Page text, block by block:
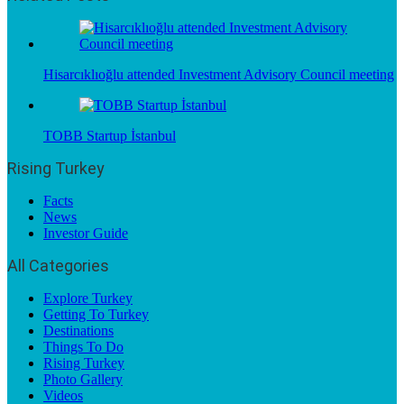
Hisarcıklıoğlu attended Investment Advisory Council meeting
TOBB Startup İstanbul
Rising Turkey
Facts
News
Investor Guide
All Categories
Explore Turkey
Getting To Turkey
Destinations
Things To Do
Rising Turkey
Photo Gallery
Videos